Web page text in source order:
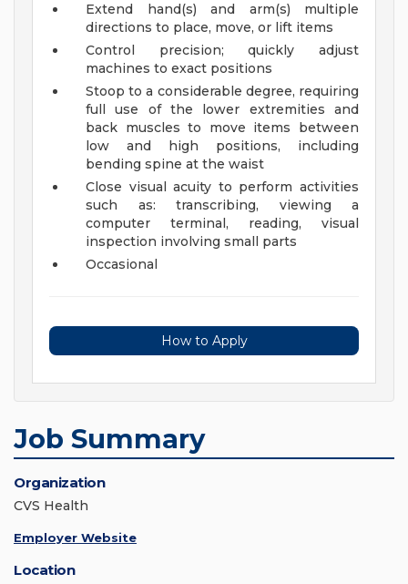
Extend hand(s) and arm(s) multiple
directions to place, move, or lift items
Control precision; quickly adjust
machines to exact positions
Stoop to a considerable degree, requiring
full use of the lower extremities and
back muscles to move items between
low and high positions, including
bending spine at the waist
Close visual acuity to perform activities
such as: transcribing, viewing a
computer terminal, reading, visual
inspection involving small parts
Occasional
How to Apply
Job Summary
Organization
CVS Health
Employer Website
Location